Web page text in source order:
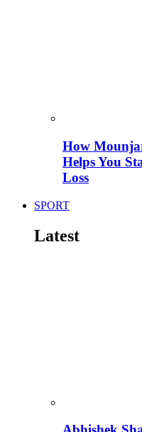
How
Helps You
Loss
SPORT
Latest